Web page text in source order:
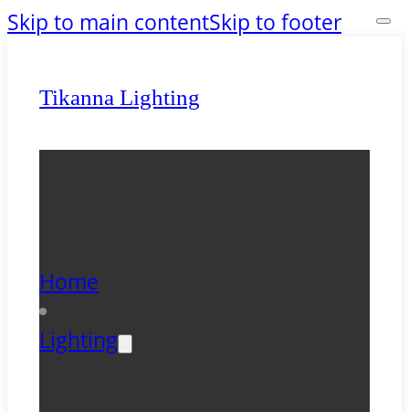
Skip to main contentSkip to footer
Tikanna Lighting
Home
Lighting